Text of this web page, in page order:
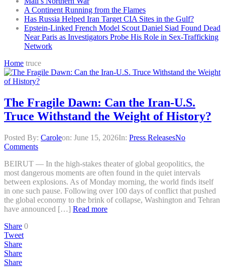
A Continent Running from the Flames
Has Russia Helped Iran Target CIA Sites in the Gulf?
Epstein-Linked French Model Scout Daniel Siad Found Dead
Near Paris as Investigators Probe His Role in Sex-Trafficking
Network
Home truce
The Fragile Dawn: Can the Iran-U.S.
Truce Withstand the Weight of History?
Posted By: Caroleon: June 15, 2026In: Press ReleasesNo
Comments
BEIRUT — In the high-stakes theater of global geopolitics, the
most dangerous moments are often found in the quiet intervals
between explosions. As of Monday morning, the world finds itself
in one such pause. Following over 100 days of conflict that pushed
the global economy to the brink of collapse, Washington and Tehran
have announced […] Read more
Share 0
Tweet
Share
Share
Share